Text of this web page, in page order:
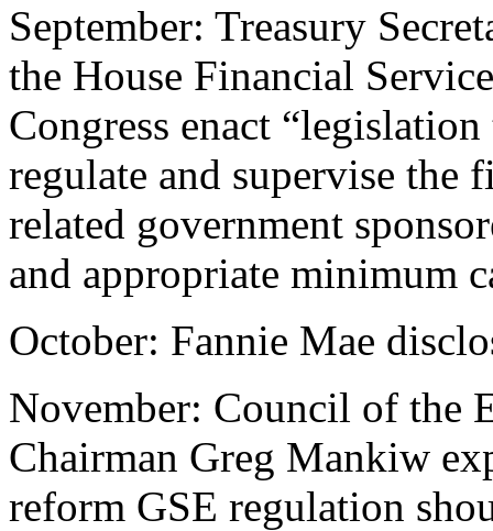
September: Treasury
the House Financial
Congress enact
regulate and supervise
related government
and appropriate minimum
October: Fannie Mae
November: Council of the
Chairman Greg Mankiw
reform GSE regulation